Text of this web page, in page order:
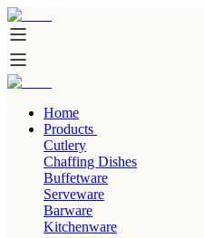
Home
Products
Cutlery
Chaffing Dishes
Buffetware
Serveware
Barware
Kitchenware